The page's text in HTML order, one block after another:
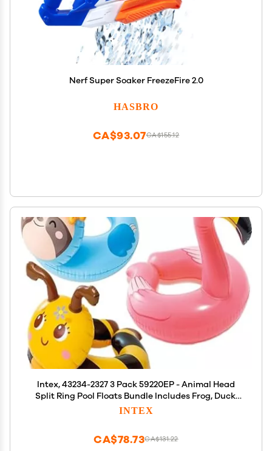
Nerf Super Soaker FreezeFire 2.0
HASBRO
CA$155.12
CA$93.07
Intex, 43234-2327 3 Pack 59220EP - Animal Head
Split Ring Pool Floats Bundle Includes Frog, Duck,
Penguin, Giraffe, Frog, Penguin (Style May Vary)
INTEX
CA$131.22
CA$78.73